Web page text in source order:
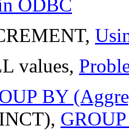
ODBC
values,
BY